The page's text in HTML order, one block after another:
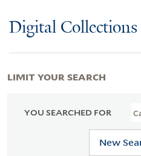
Digital Collections
YOU SEARCHED FOR
New
LIMIT YOUR SEARCH